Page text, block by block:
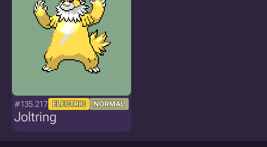
#135.217 ELECTRIC NORMAL
Joltring